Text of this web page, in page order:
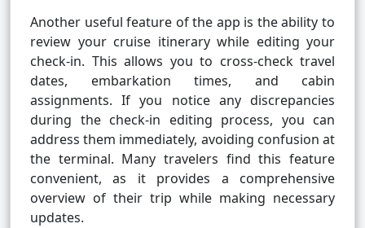
Another useful feature of the app is the ability to
review your cruise itinerary while editing your
check-in. This allows you to cross-check travel
dates, embarkation times, and cabin
assignments. If you notice any discrepancies
during the check-in editing process, you can
address them immediately, avoiding confusion at
the terminal. Many travelers find this feature
convenient, as it provides a comprehensive
overview of their trip while making necessary
updates.